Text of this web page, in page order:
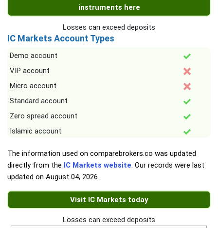
instruments here
Losses can exceed deposits
IC Markets Account Types
Demo account
VIP account
Micro account
Standard account
Zero spread account
Islamic account
The information used on comparebrokers.co was updated
directly from the IC Markets website. Our records were last
updated on August 04, 2026.
Visit IC Markets today
Losses can exceed deposits